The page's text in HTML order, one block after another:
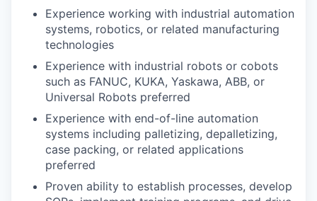
Experience working with industrial automation
systems, robotics, or related manufacturing
technologies
Experience with industrial robots or cobots
such as FANUC, KUKA, Yaskawa, ABB, or
Universal Robots preferred
Experience with end-of-line automation
systems including palletizing, depalletizing,
case packing, or related applications
preferred
Proven ability to establish processes, develop